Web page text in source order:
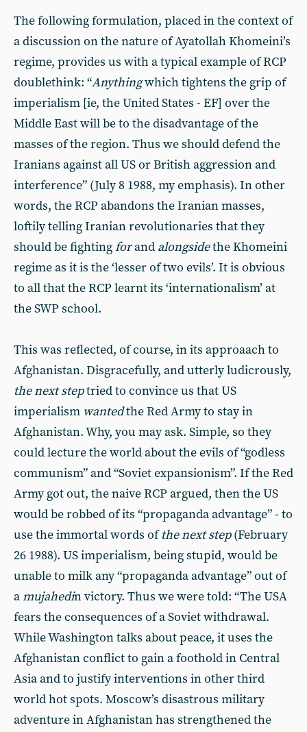
The following formulation, placed in the context of
a discussion on the nature of Ayatollah Khomeini’s
regime, provides us with a typical example of RCP
doublethink: “Anythingwhich tightens the grip of
imperialism [ie, the United States - EF] over the
Middle East will be to the disadvantage of the
masses of the region. Thus we should defend the
Iranians against all US or British aggression and
interference” (July 8 1988, my emphasis). In other
words, the RCP abandons the Iranian masses,
loftily telling Iranian revolutionaries that they
should be fightingforand alongsidethe Khomeini
regime as it is the ‘lesser of two evils’. It is obvious
to all that the RCP learnt its ‘internationalism’ at
the SWP school.
This was reflected, of course, in its approaach to
Afghanistan. Disgracefully, and utterly ludicrously,
the next steptried to convince us that US
imperialism wantedthe Red Army to stay in
Afghanistan. Why, you may ask. Simple, so they
could lecture the world about the evils of “godless
communism” and “Soviet expansionism”. If the Red
Army got out, the naive RCP argued, then the US
would be robbed of its “propaganda advantage” - to
use the immortal words ofthe next step(February
26 1988). US imperialism, being stupid, would be
unable to milk any “propaganda advantage” out of
amujahedin victory. Thus we were told: “The USA
fears the consequences of a Soviet withdrawal.
While Washington talks about peace, it uses the
Afghanistan conflict to gain a foothold in Central
Asia and to justify interventions in other third
world hot spots. Moscow’s disastrous military
adventure in Afghanistan has strengthened the